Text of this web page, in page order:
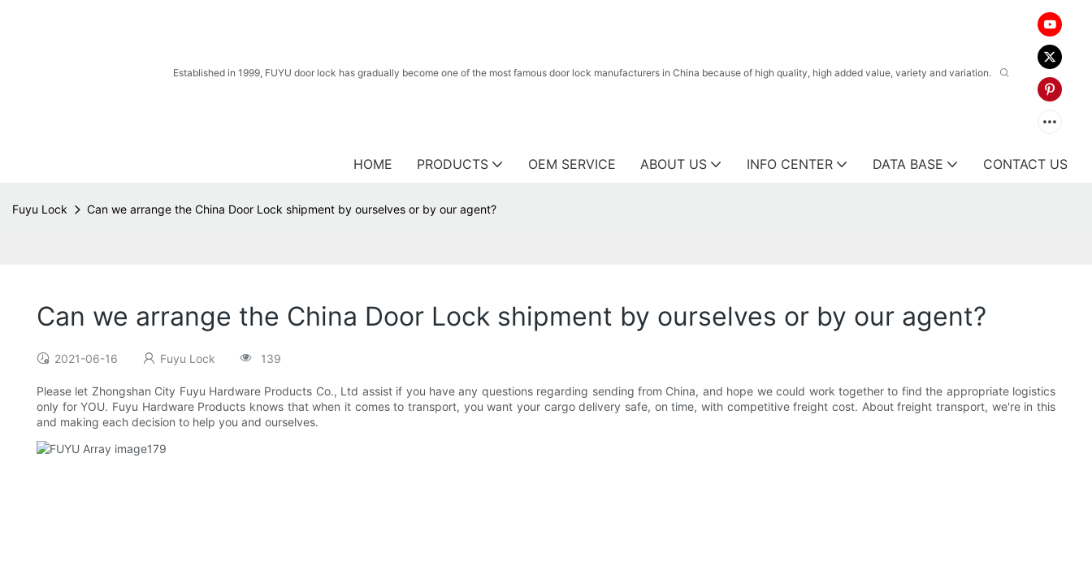
Established in 1999, FUYU door lock has gradually become one of the most famous door lock manufacturers in China because of high quality, high added value, variety and variation.
HOME PRODUCTS OEM SERVICE ABOUT US INFO CENTER DATA BASE CONTACT US
Fuyu Lock Can we arrange the China Door Lock shipment by ourselves or by our agent?
Can we arrange the China Door Lock shipment by ourselves or by our agent?
2021-06-16 Fuyu Lock 139
Please let Zhongshan City Fuyu Hardware Products Co., Ltd assist if you have any questions regarding sending from China, and hope we could work together to find the appropriate logistics
only for YOU. Fuyu Hardware Products knows that when it comes to transport, you want your cargo delivery safe, on time, with competitive freight cost. About freight transport, we're in this
and making each decision to help you and ourselves.